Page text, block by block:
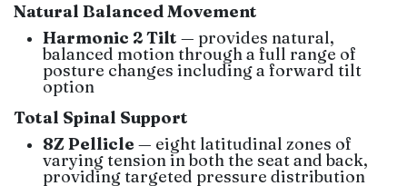
Natural Balanced Movement
Harmonic 2 Tilt — provides natural,
balanced motion through a full range of
posture changes including a forward tilt
option
Total Spinal Support
8Z Pellicle — eight latitudinal zones of
varying tension in both the seat and back,
providing targeted pressure distribution